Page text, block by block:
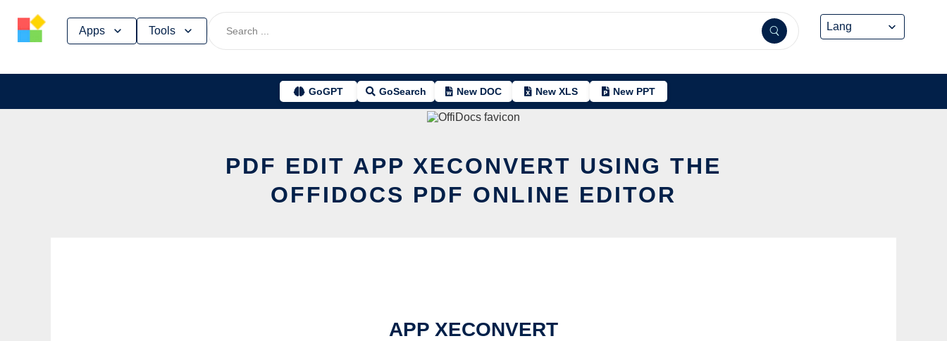
Apps Tools
GoGPT GoSearch New DOC New XLS New PPT
PDF EDIT APP XECONVERT USING THE
OFFIDOCS PDF ONLINE EDITOR
APP XECONVERT